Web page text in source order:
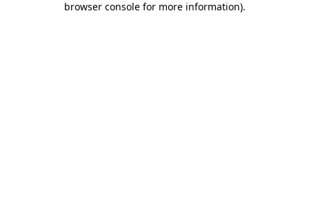
browser console for more information).